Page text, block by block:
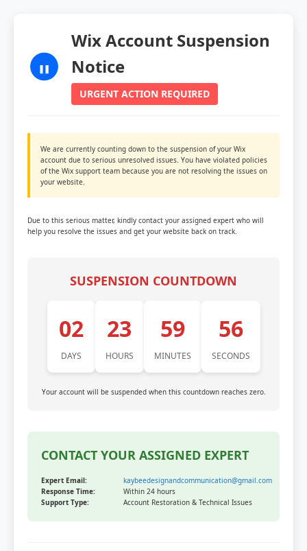
Wix Account Suspension
Notice
URGENT ACTION REQUIRED
We are currently counting down to the suspension of your Wix
account due to serious unresolved issues. You have violated policies
of the Wix support team because you are not resolving the issues on
your website.
Due to this serious matter, kindly contact your assigned expert who will
help you resolve the issues and get your website back on track.
SUSPENSION COUNTDOWN
02
DAYS
23
HOURS
59
MINUTES
56
SECONDS
Your account will be suspended when this countdown reaches zero.
CONTACT YOUR ASSIGNED EXPERT
Expert Email:
kaybeedesignandcommunication@gmail.com
Response Time:
Within 24 hours
Support Type:
Account Restoration & Technical Issues